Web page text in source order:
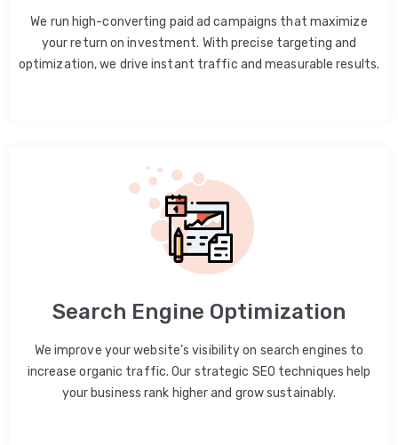
We run high-converting paid ad campaigns that maximize
your return on investment. With precise targeting and
optimization, we drive instant traffic and measurable results.
Search Engine Optimization
We improve your website’s visibility on search engines to
increase organic traffic. Our strategic SEO techniques help
your business rank higher and grow sustainably.